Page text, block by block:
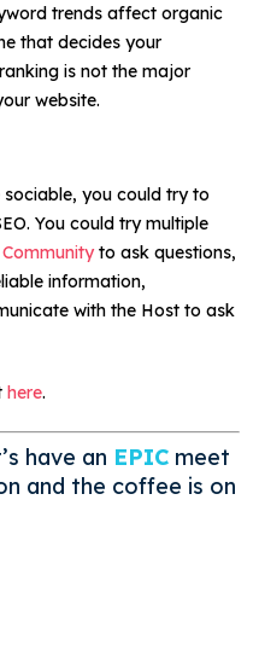
trends affect organic
that decides your
is not the major
website.
you could try to
You could try multiple
to ask questions,
information,
with the Host to ask
here.
have an EPIC meet
and the coffee is on